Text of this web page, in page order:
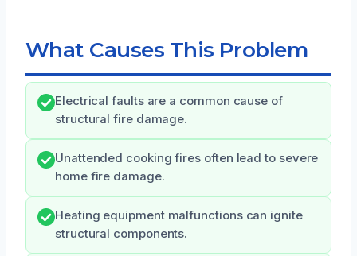
What Causes This Problem
Electrical faults are a common cause of
structural fire damage.
Unattended cooking fires often lead to severe
home fire damage.
Heating equipment malfunctions can ignite
structural components.